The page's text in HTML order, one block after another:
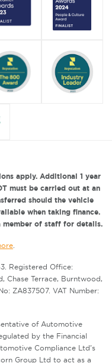
apply. Additional 1 year
must be carried out at an
should the vehicle
when taking finance.
member of staff for details.
Registered Office:
Chase Terrace, Burntwood,
ZA837507. VAT Number:
of Automotive
by the Financial
Compliance Ltd’s
Group Ltd to act as a